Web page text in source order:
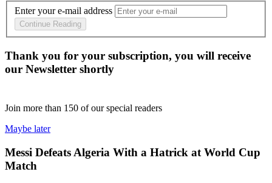
Enter your e-mail address
Continue Reading
Thank you for your subscription, you will receive
our Newsletter shortly
Join more than 150 of our special readers
Maybe later
Messi Defeats Algeria With a Hatrick at World Cup
Match